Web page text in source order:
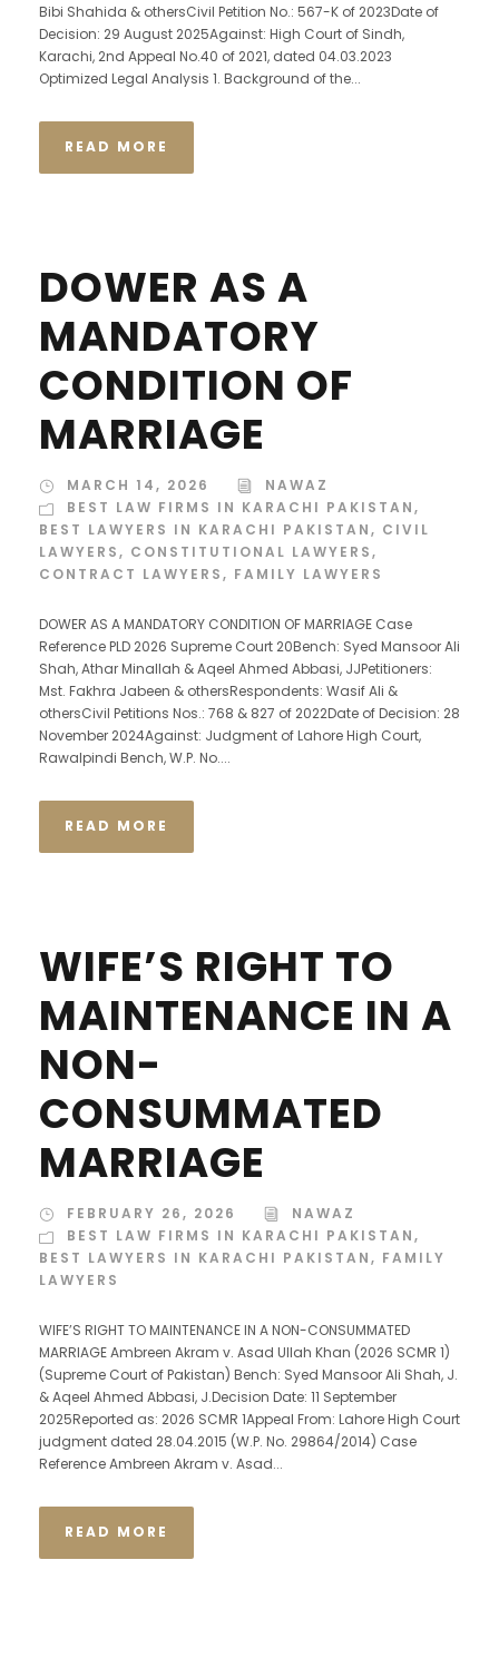
Bibi Shahida & othersCivil Petition No.: 567-K of 2023Date of
Decision: 29 August 2025Against: High Court of Sindh,
Karachi, 2nd Appeal No.40 of 2021, dated 04.03.2023
Optimized Legal Analysis 1. Background of the...
READ MORE
DOWER AS A
MANDATORY
CONDITION OF
MARRIAGE
MARCH 14, 2026
NAWAZ
BEST LAW FIRMS IN KARACHI PAKISTAN,
BEST LAWYERS IN KARACHI PAKISTAN, CIVIL
LAWYERS, CONSTITUTIONAL LAWYERS,
CONTRACT LAWYERS, FAMILY LAWYERS
DOWER AS A MANDATORY CONDITION OF MARRIAGE Case
Reference PLD 2026 Supreme Court 20Bench: Syed Mansoor Ali
Shah, Athar Minallah & Aqeel Ahmed Abbasi, JJPetitioners:
Mst. Fakhra Jabeen & othersRespondents: Wasif Ali &
othersCivil Petitions Nos.: 768 & 827 of 2022Date of Decision: 28
November 2024Against: Judgment of Lahore High Court,
Rawalpindi Bench, W.P. No....
READ MORE
WIFE’S RIGHT TO
MAINTENANCE IN A
NON-
CONSUMMATED
MARRIAGE
FEBRUARY 26, 2026
NAWAZ
BEST LAW FIRMS IN KARACHI PAKISTAN,
BEST LAWYERS IN KARACHI PAKISTAN, FAMILY
LAWYERS
WIFE’S RIGHT TO MAINTENANCE IN A NON-CONSUMMATED
MARRIAGE Ambreen Akram v. Asad Ullah Khan (2026 SCMR 1)
(Supreme Court of Pakistan) Bench: Syed Mansoor Ali Shah, J.
& Aqeel Ahmed Abbasi, J.Decision Date: 11 September
2025Reported as: 2026 SCMR 1Appeal From: Lahore High Court
judgment dated 28.04.2015 (W.P. No. 29864/2014) Case
Reference Ambreen Akram v. Asad...
READ MORE